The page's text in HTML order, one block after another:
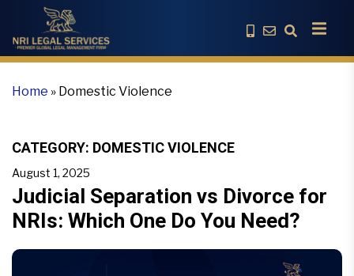
Home » Domestic Violence
CATEGORY: DOMESTIC VIOLENCE
August 1, 2025
Judicial Separation vs Divorce for
NRIs: Which One Do You Need?